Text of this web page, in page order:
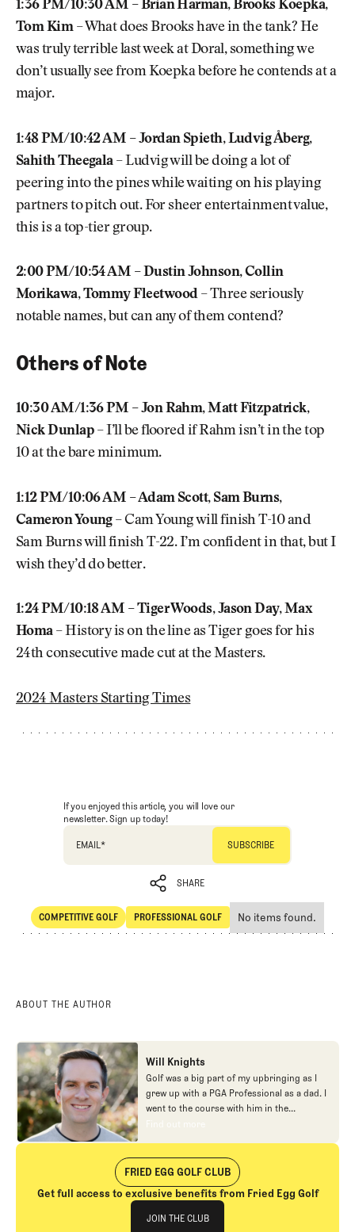
1:36 PM/10:30 AM – Brian Harman, Brooks Koepka,
Tom Kim– What does Brooks have in the tank? He
was truly terrible last week at Doral, something we
don’t usually see from Koepka before he contends at a
major.
1:48 PM/10:42 AM – Jordan Spieth, Ludvig Åberg,
Sahith Theegala– Ludvig will be doing a lot of
peering into the pines while waiting on his playing
partners to pitch out. For sheer entertainment value,
this is a top-tier group.
2:00 PM/10:54 AM – Dustin Johnson, Collin
Morikawa, Tommy Fleetwood– Three seriously
notable names, but can any of them contend?
Others of Note
10:30 AM/1:36 PM – Jon Rahm, Matt Fitzpatrick,
Nick Dunlap – I’ll be floored if Rahm isn’t in the top
10 at the bare minimum.
1:12 PM/10:06 AM – Adam Scott, Sam Burns,
Cameron Young– Cam Young will finish T-10 and
Sam Burns will finish T-22. I’m confident in that, but I
wish they’d do better.
1:24 PM/10:18 AM – Tiger Woods, Jason Day, Max
Homa– History is on the line as Tiger goes for his
24th consecutive made cut at the Masters.
2024 Masters Starting Times
If you enjoyed this article, you will love our
newsletter. Sign up today!
EMAIL *
SHARE
SHARE
COMPETITIVE GOLF
Competitive Golf
PROFESSIONAL GOLF
Professional Golf
No items found.
ABOUT THE AUTHOR
Will Knights
Golf was a big part of my upbringing as I
grew up with a PGA Professional as a dad. I
went to the course with him in the
morning, helped out in the pro shop,
of Fried Egg. While I’ve been involved in
many different aspects of our organization
over the years, today you’ll largely find me
at our events and helping our membership
Find out more
Find out more
FRIED EGG GOLF CLUB
Get full access to exclusive benefits from Fried Egg Golf
Join The Club
JOIN THE CLUB